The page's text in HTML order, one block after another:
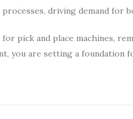
driving demand for
pick and place machines,
you are setting a foundation